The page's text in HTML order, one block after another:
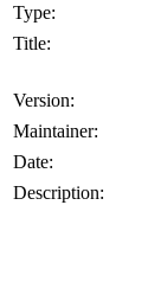
Type:
Title:
Version:
Maintainer:
Date:
Description: